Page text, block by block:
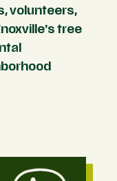
volunteers,
tree